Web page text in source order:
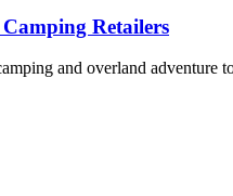
Retailers
and overland adventure